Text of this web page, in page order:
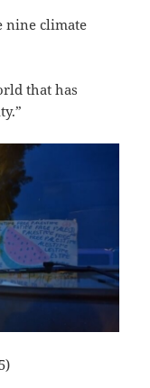
nine climate
that has